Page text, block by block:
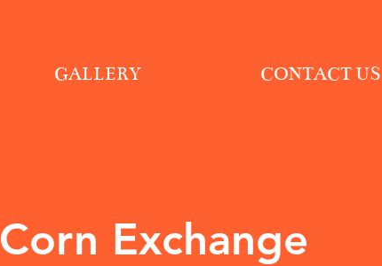
GALLERY CONTACT US
Corn Exchange